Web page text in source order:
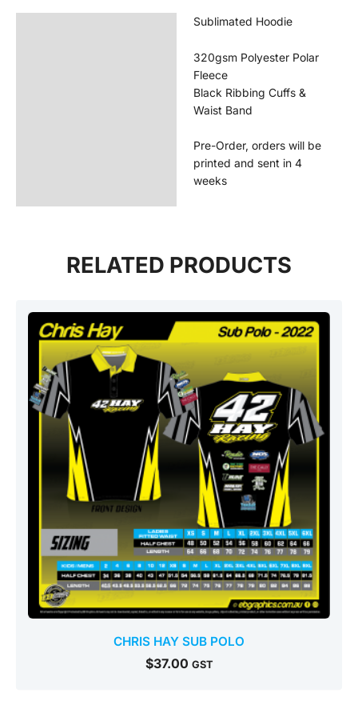
Sublimated Hoodie
320gsm Polyester Polar
Fleece
Black Ribbing Cuffs &
Waist Band
Pre-Order, orders will be
printed and sent in 4
weeks
RELATED PRODUCTS
CHRIS HAY SUB POLO
$37.00 GST